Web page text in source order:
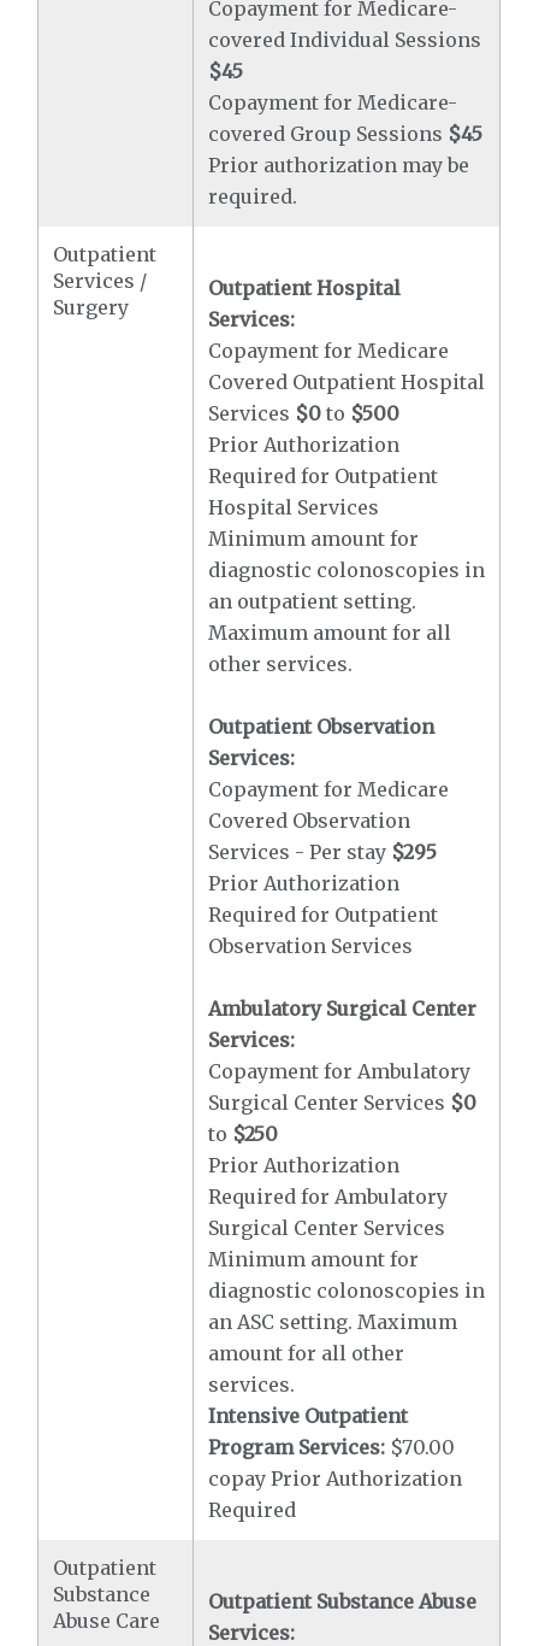
Copayment for Medicare-
covered Individual Sessions
$45
Copayment for Medicare-
covered Group Sessions $45
Prior authorization may be
required.
Outpatient
Services /
Surgery
Outpatient Hospital
Services:
Copayment for Medicare
Covered Outpatient Hospital
Services $0 to $500
Prior Authorization
Required for Outpatient
Hospital Services
Minimum amount for
diagnostic colonoscopies in
an outpatient setting.
Maximum amount for all
other services.
Outpatient Observation
Services:
Copayment for Medicare
Covered Observation
Services - Per stay $295
Prior Authorization
Required for Outpatient
Observation Services
Ambulatory Surgical Center
Services:
Copayment for Ambulatory
Surgical Center Services $0
to $250
Prior Authorization
Required for Ambulatory
Surgical Center Services
Minimum amount for
diagnostic colonoscopies in
an ASC setting. Maximum
amount for all other
services.
Intensive Outpatient
Program Services: $70.00
copay Prior Authorization
Required
Outpatient
Substance
Abuse Care
Outpatient Substance Abuse
Services: